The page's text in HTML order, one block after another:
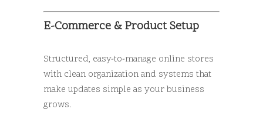
E-Commerce & Product Setup
Structured, easy-to-manage online stores
with clean organization and systems that
make updates simple as your business
grows.